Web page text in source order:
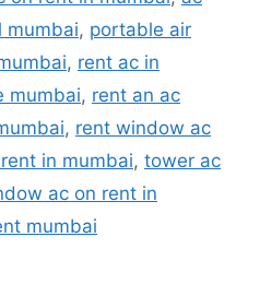
mumbai, portable air
, rent ac in
mumbai, rent an ac
, rent window ac
in mumbai, tower ac
ac on rent in
mumbai